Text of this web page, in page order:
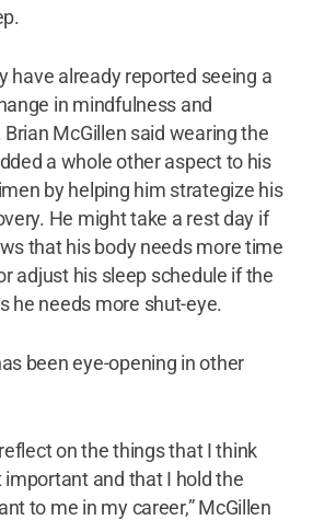
have already reported seeing a
in mindfulness and
Brian McGillen said wearing the
a whole other aspect to his
by helping him strategize his
He might take a rest day if
that his body needs more time
adjust his sleep schedule if the
he needs more shut-eye.
been eye-opening in other
on the things that I think
important and that I hold the
to me in my career,” McGillen